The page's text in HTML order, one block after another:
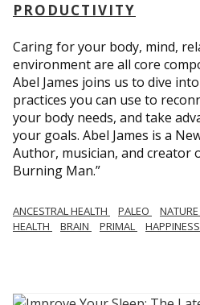
PRODUCTIVITY
Caring for your body, mind,
environment are all core
Abel James joins us to dive
practices you can use to
your body needs, and take
your goals. Abel James is a
Author, musician, and creator
Burning Man.”
ANCESTRAL HEALTH PALEO NATURE
HEALTH
BRAIN PRIMAL HAPPINESS